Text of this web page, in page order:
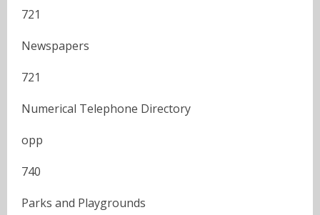
721
Newspapers
721
Numerical Telephone Directory
opp
740
Parks and Playgrounds